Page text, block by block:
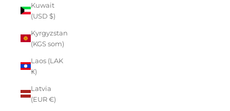
Kuwait
(USD $)
Kyrgyzstan
(KGS som)
Laos (LAK
₭)
Latvia
(EUR €)